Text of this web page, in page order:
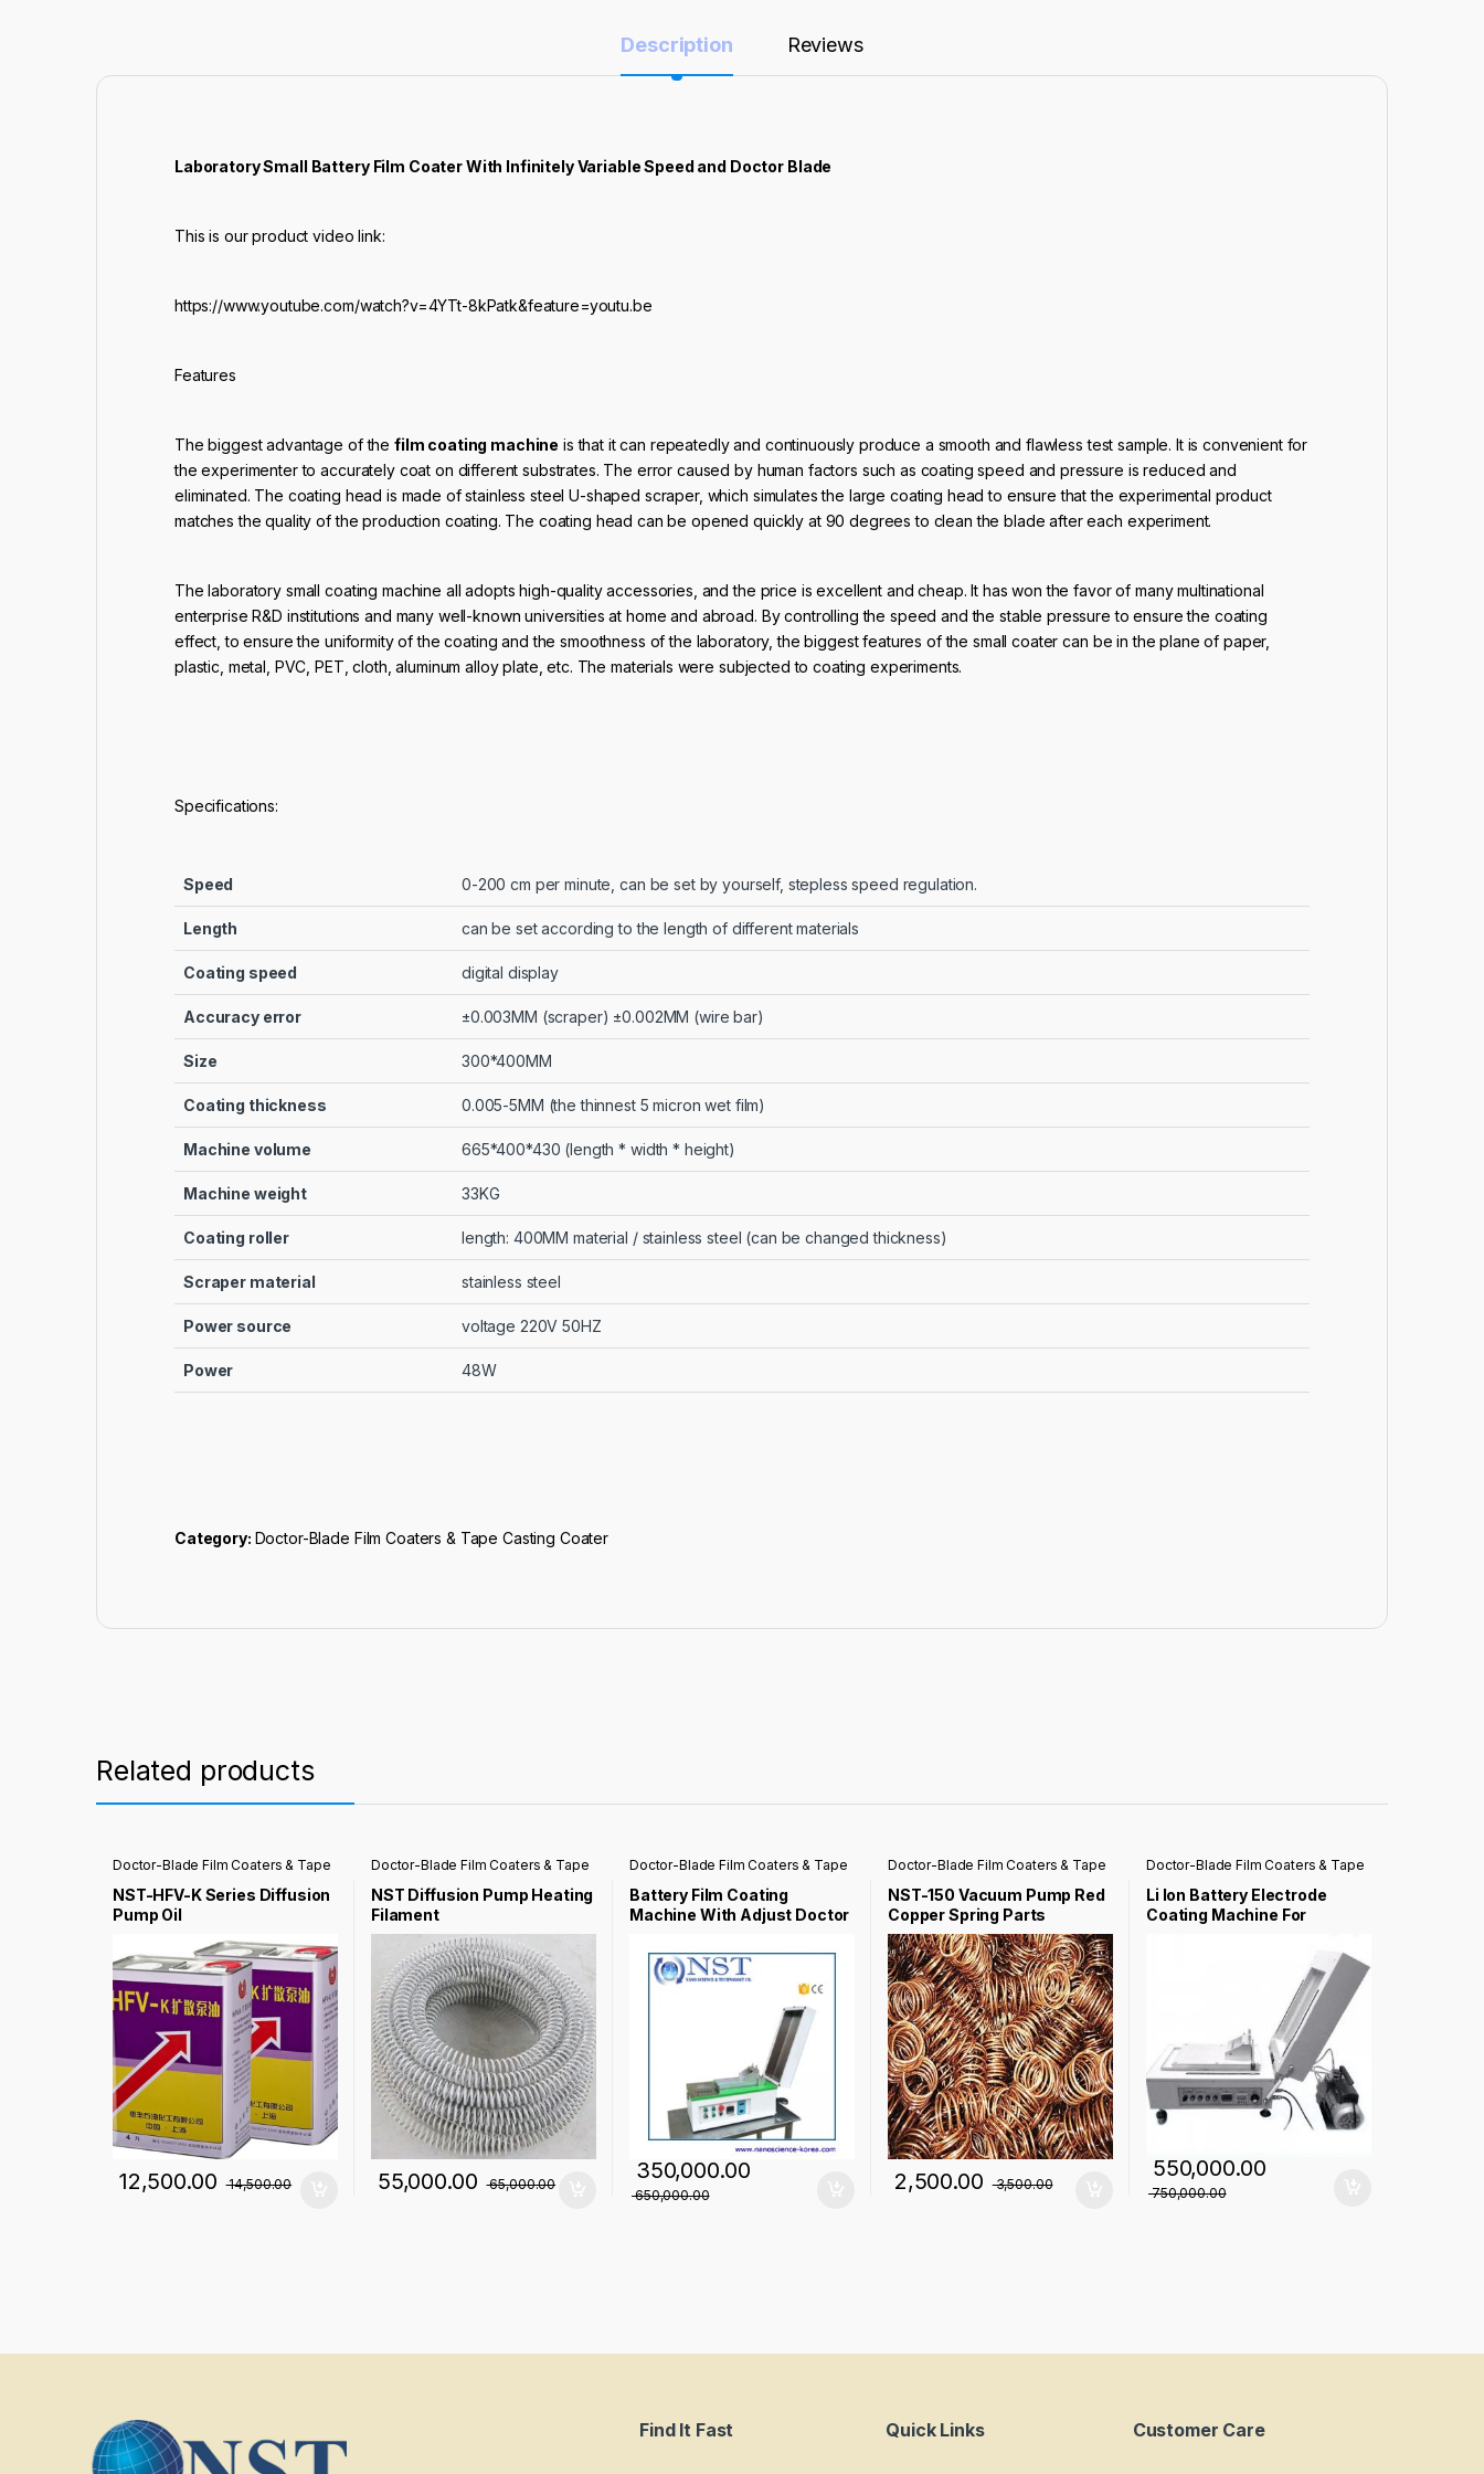
Description Reviews
Laboratory Small Battery Film Coater With Infinitely Variable Speed and Doctor Blade
This is our product video link:
https://www.youtube.com/watch?v=4YTt-8kPatk&feature=youtu.be
Features
The biggest advantage of the film coating machine is that it can repeatedly and continuously produce a smooth and flawless test sample. It is convenient for
the experimenter to accurately coat on different substrates. The error caused by human factors such as coating speed and pressure is reduced and
eliminated. The coating head is made of stainless steel U-shaped scraper, which simulates the large coating head to ensure that the experimental product
matches the quality of the production coating. The coating head can be opened quickly at 90 degrees to clean the blade after each experiment.
The laboratory small coating machine all adopts high-quality accessories, and the price is excellent and cheap. It has won the favor of many multinational
enterprise R&D institutions and many well-known universities at home and abroad. By controlling the speed and the stable pressure to ensure the coating
effect, to ensure the uniformity of the coating and the smoothness of the laboratory, the biggest features of the small coater can be in the plane of paper,
plastic, metal, PVC, PET, cloth, aluminum alloy plate, etc. The materials were subjected to coating experiments.
Specifications:
Speed 0-200 cm per minute, can be set by yourself, stepless speed regulation.
Length can be set according to the length of different materials
Coating speed digital display
Accuracy error ±0.003MM (scraper) ±0.002MM (wire bar)
Size 300*400MM
Coating thickness 0.005-5MM (the thinnest 5 micron wet film)
Machine volume 665*400*430 (length * width * height)
Machine weight 33KG
Coating roller length: 400MM material / stainless steel (can be changed thickness)
Scraper material stainless steel
Power source voltage 220V 50HZ
Power 48W
Category: Doctor-Blade Film Coaters & Tape Casting Coater
Related products
Doctor-Blade Film Coaters & Tape
NST-HFV-K Series Diffusion
Pump Oil
12,500.00 14,500.00
Doctor-Blade Film Coaters & Tape
NST Diffusion Pump Heating
Filament
55,000.00 65,000.00
Doctor-Blade Film Coaters & Tape
Battery Film Coating
Machine With Adjust Doctor
350,000.00
650,000.00
Doctor-Blade Film Coaters & Tape
NST-150 Vacuum Pump Red
Copper Spring Parts
2,500.00 3,500.00
Doctor-Blade Film Coaters & Tape
Li Ion Battery Electrode
Coating Machine For
550,000.00
750,000.00
Find It Fast Quick Links Customer Care